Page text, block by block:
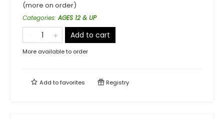
(more on order)
Categories:AGES 12 & UP
Add to cart
More available to order
Add tofavorites Registry